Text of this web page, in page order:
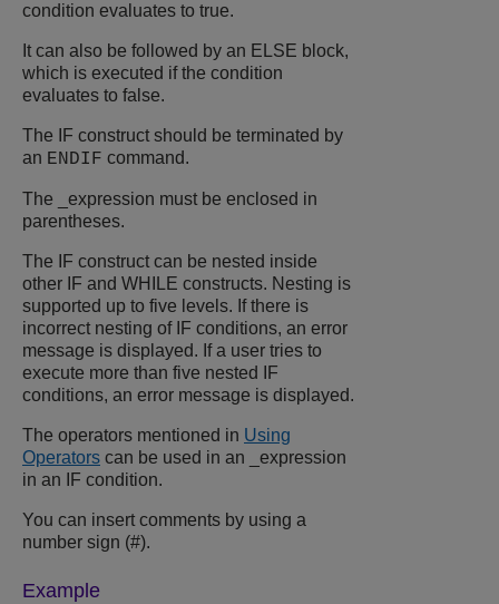
condition evaluates to true.
It can also be followed by an ELSE block,
which is executed if the condition
evaluates to false.
The IF construct should be terminated by
an ENDIF command.
The _expression must be enclosed in
parentheses.
The IF construct can be nested inside
other IF and WHILE constructs. Nesting is
supported up to five levels. If there is
incorrect nesting of IF conditions, an error
message is displayed. If a user tries to
execute more than five nested IF
conditions, an error message is displayed.
The operators mentioned in Using
Operators can be used in an _expression
in an IF condition.
You can insert comments by using a
number sign (#).
Example